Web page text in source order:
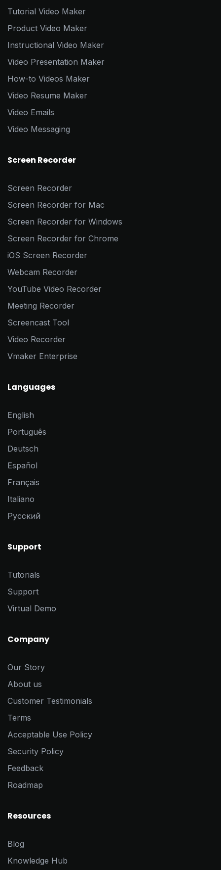
Tutorial Video Maker
Product Video Maker
Instructional Video Maker
Video Presentation Maker
How-to Videos Maker
Video Resume Maker
Video Emails
Video Messaging
Screen Recorder
Screen Recorder
Screen Recorder for Mac
Screen Recorder for Windows
Screen Recorder for Chrome
iOS Screen Recorder
Webcam Recorder
YouTube Video Recorder
Meeting Recorder
Screencast Tool
Video Recorder
Vmaker Enterprise
Languages
English
Português
Deutsch
Español
Français
Italiano
Pусский
Support
Tutorials
Support
Virtual Demo
Company
Our Story
About us
Customer Testimonials
Terms
Acceptable Use Policy
Security Policy
Feedback
Roadmap
Resources
Blog
Knowledge Hub